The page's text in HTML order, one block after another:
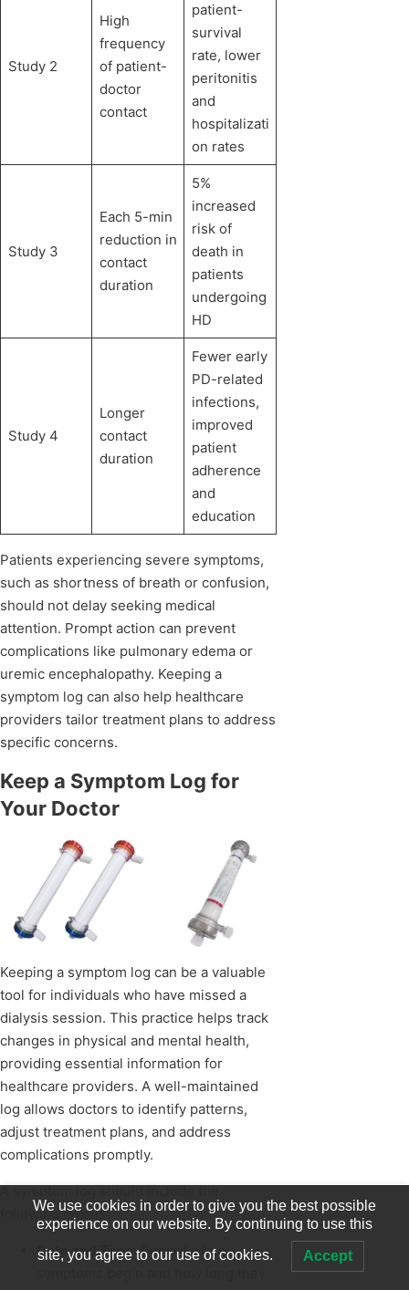
Study 2
High
frequency
of patient-
doctor
contact
patient-
survival
rate, lower
peritonitis
and
hospitalizati
on rates
Study 3
Each 5-min
reduction in
contact
duration
5%
increased
risk of
death in
patients
undergoing
HD
Study 4
Longer
contact
duration
Fewer early
PD-related
infections,
improved
patient
adherence
and
education
Patients experiencing severe symptoms,
such as shortness of breath or confusion,
should not delay seeking medical
attention. Prompt action can prevent
complications like pulmonary edema or
uremic encephalopathy. Keeping a
symptom log can also help healthcare
providers tailor treatment plans to address
specific concerns.
Keep a Symptom Log for
Your Doctor
Keeping a symptom log can be a valuable
tool for individuals who have missed a
dialysis session. This practice helps track
changes in physical and mental health,
providing essential information for
healthcare providers. A well-maintained
log allows doctors to identify patterns,
adjust treatment plans, and address
complications promptly.
following details:
Date and Time : Record when
We use cookies in order to give you the best possible
experience on our website. By continuing to use this
site, you agree to our use of cookies. Accept